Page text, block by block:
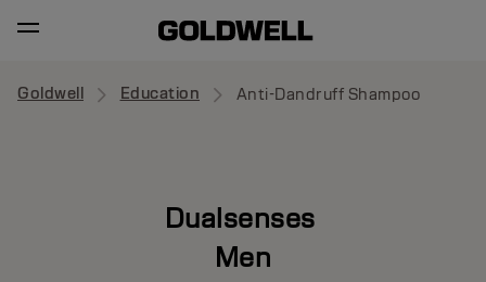
Goldwell Education Anti-Dandruff Shampoo
Dualsenses
Men